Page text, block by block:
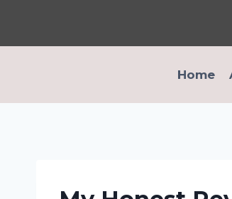
content
Home